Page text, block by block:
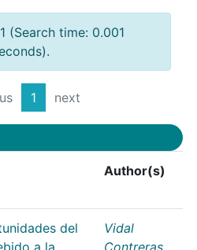
(Search time: 0.001
1 next
Author(s)
del
a la
Vidal
Contreras,